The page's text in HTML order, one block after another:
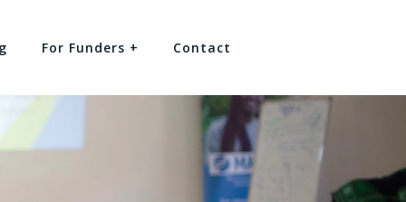
For Funders + Contact